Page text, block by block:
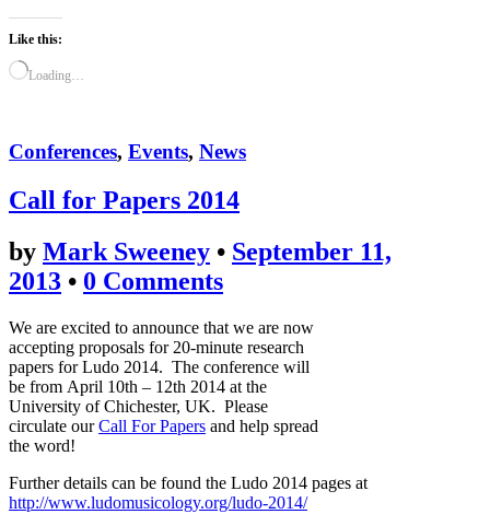
Like this:
Loading…
Conferences, Events, News
Call for Papers 2014
by Mark Sweeney • September 11,
2013 • 0 Comments
We are excited to announce that we are now
accepting proposals for 20-minute research
papers for Ludo 2014. The conference will
be from April 10th – 12th 2014 at the
University of Chichester, UK. Please
circulate ourCall For Papers and help spread
the word!
Further details can be found the Ludo 2014 pages at
http://www.ludomusicology.org/ludo-2014/